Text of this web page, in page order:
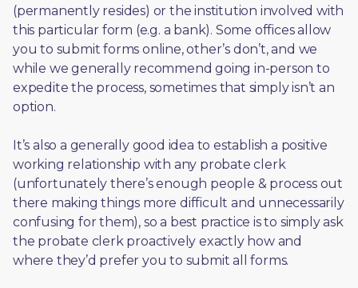
(permanently resides) or the institution involved with
this particular form (e.g. a bank). Some offices allow
you to submit forms online, other’s don’t, and we
while we generally recommend going in-person to
expedite the process, sometimes that simply isn’t an
option.
It’s also a generally good idea to establish a positive
working relationship with any probate clerk
(unfortunately there’s enough people & process out
there making things more difficult and unnecessarily
confusing for them), so a best practice is to simply ask
the probate clerk proactively exactly how and
where they’d prefer you to submit all forms.